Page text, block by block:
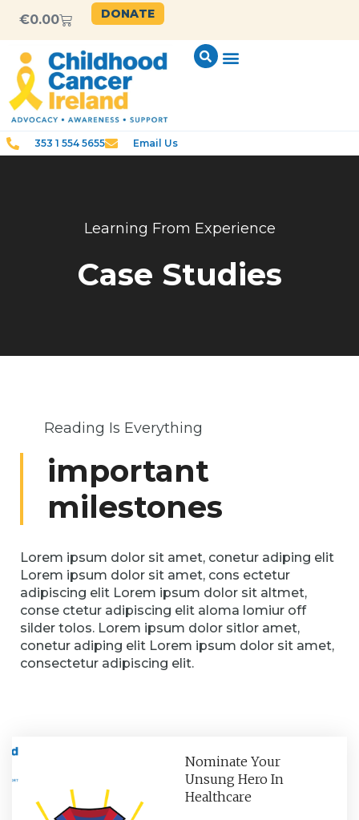
€0.00 DONATE
353 1 554 5655 Email Us
Learning From Experience
Case Studies
Reading Is Everything
important
milestones
Lorem ipsum dolor sit amet, conetur adiping elit
Lorem ipsum dolor sit amet, cons ectetur
adipiscing elit Lorem ipsum dolor sit altmet,
conse ctetur adipiscing elit aloma lomiur off
silder tolos. Lorem ipsum dolor sitlor amet,
conetur adiping elit Lorem ipsum dolor sit amet,
consectetur adipiscing elit.
Nominate Your
Unsung Hero In
Healthcare